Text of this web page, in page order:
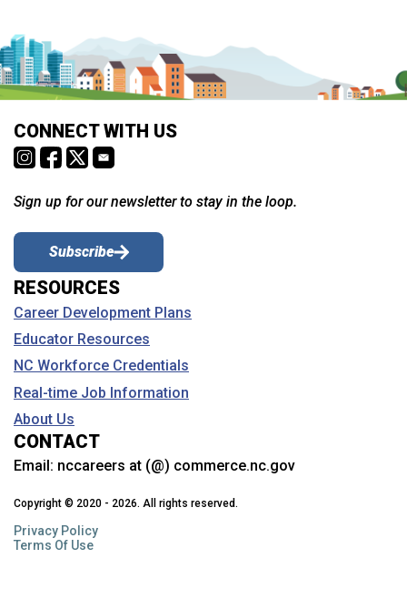
CONNECT WITH US
Sign up for our newsletter to stay in the loop.
Subscribe
RESOURCES
Career Development Plans
Educator Resources
NC Workforce Credentials
Real-time Job Information
About Us
CONTACT
Email: nccareers at (@) commerce.nc.gov
Copyright © 2020 - 2026. All rights reserved.
Privacy Policy
Terms Of Use